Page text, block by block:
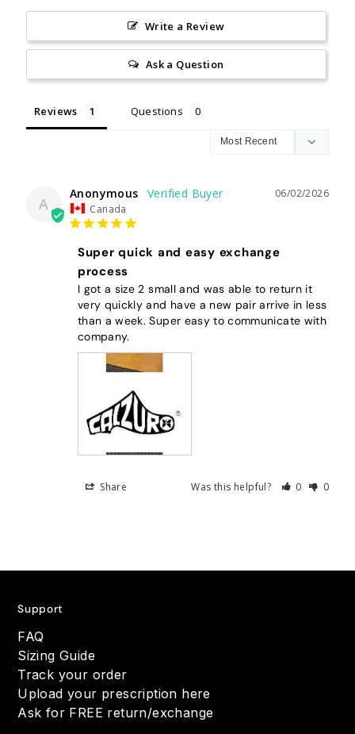
Write a Review
Ask a Question
Reviews Questions
A
06/02/2026
Anonymous
Canada
Super quick and easy exchange
process
I got a size 2 small and was able to return it
very quickly and have a new pair arrive in less
than a week. Super easy to communicate with
company.
Share Was this helpful? 0 0
Support
FAQ
Sizing Guide
Track your order
Upload your prescription here
Ask for FREE return/exchange